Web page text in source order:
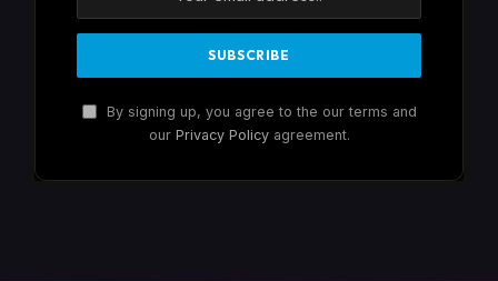
By signing up, you agree to the our terms and
our Privacy Policyagreement.